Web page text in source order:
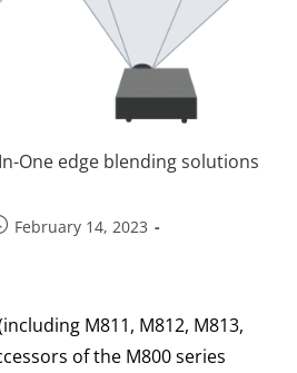
One edge blending solutions
February 14, 2023
M811, M812, M813,
of the M800 series